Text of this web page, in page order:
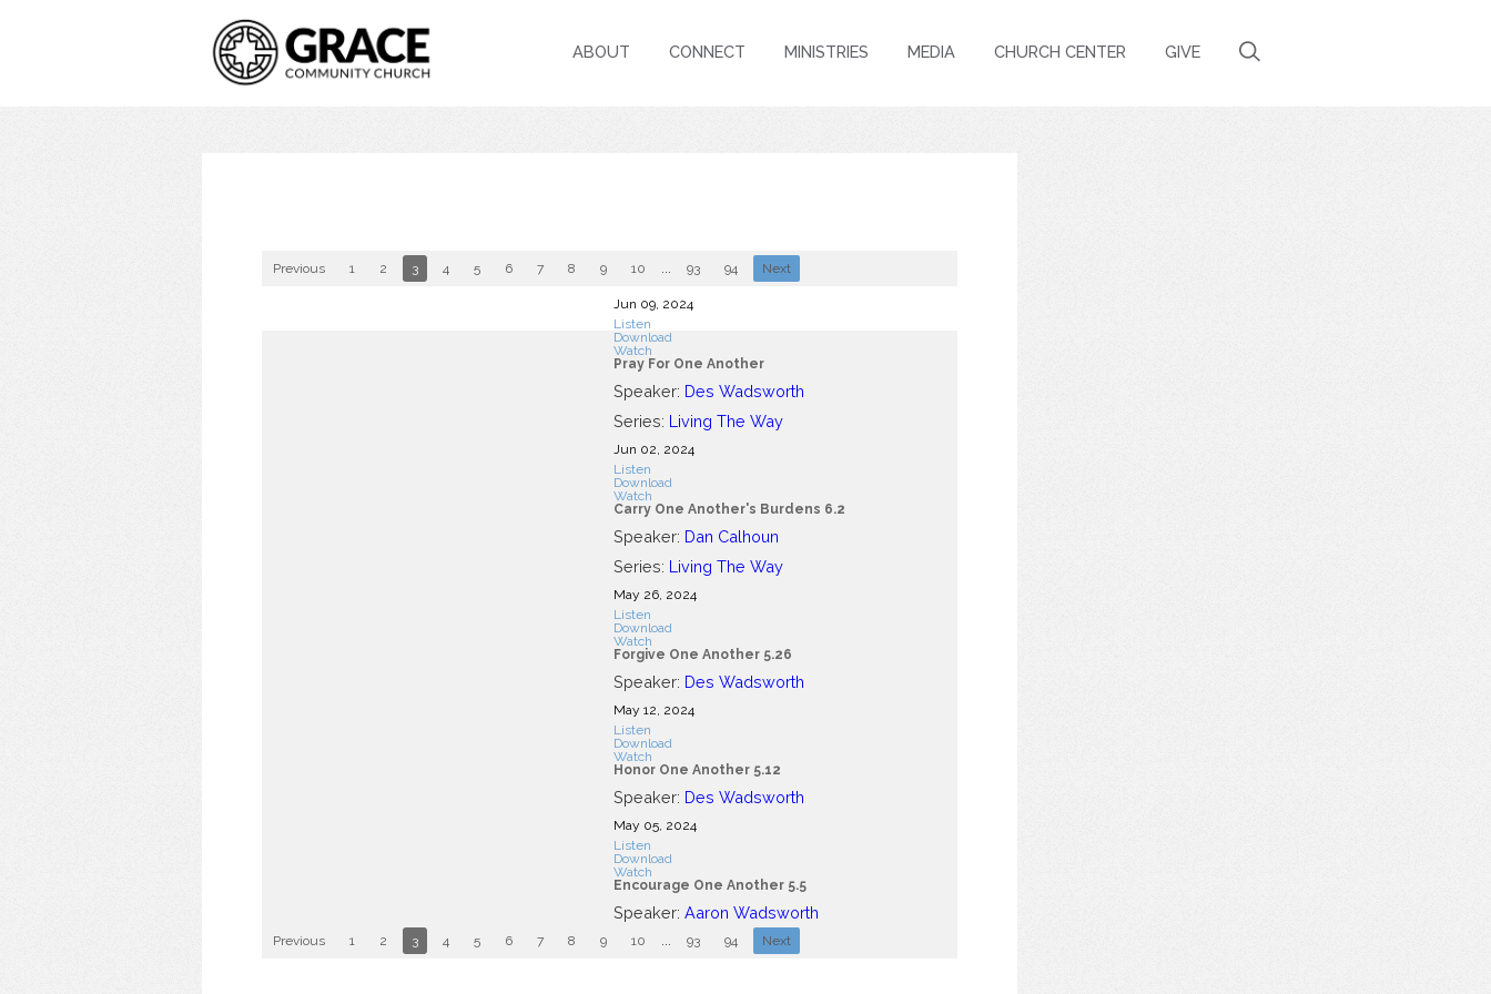
ABOUT CONNECT MINISTRIES MEDIA CHURCH CENTER GIVE
Previous 1 2 3 4 5 6 7 8 9 10 ... 93 94 Next
Jun 09, 2024
Listen
Download
Watch
Pray For One Another
Speaker: Des Wadsworth
Series: Living The Way
Jun 02, 2024
Listen
Download
Watch
Carry One Another's Burdens 6.2
Speaker: Dan Calhoun
Series: Living The Way
May 26, 2024
Listen
Download
Watch
Forgive One Another 5.26
Speaker: Des Wadsworth
May 12, 2024
Listen
Download
Watch
Honor One Another 5.12
Speaker: Des Wadsworth
May 05, 2024
Listen
Download
Watch
Encourage One Another 5.5
Speaker: Aaron Wadsworth
Previous 1 2 3 4 5 6 7 8 9 10 ... 93 94 Next